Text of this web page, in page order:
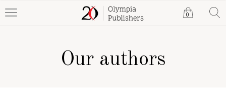
0
Our authors